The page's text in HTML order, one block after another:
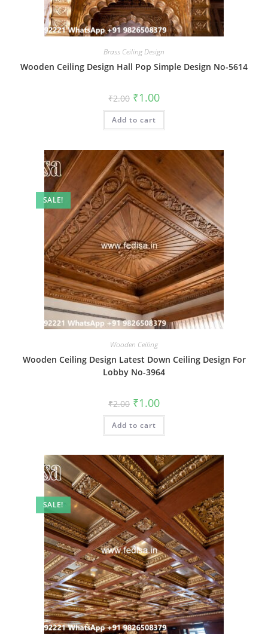
Brass Ceiling Design
Wooden Ceiling Design Hall Pop Simple Design No-5614
₹2.00 Original
price
was:
₹2.00.
₹1.00Current
is:
Add to cart
SALE!
Wooden Ceiling
Wooden Ceiling Design Latest Down Ceiling Design For
Lobby No-3964
₹2.00 Original
price
was:
₹2.00.
₹1.00Current
is:
Add to cart
SALE!